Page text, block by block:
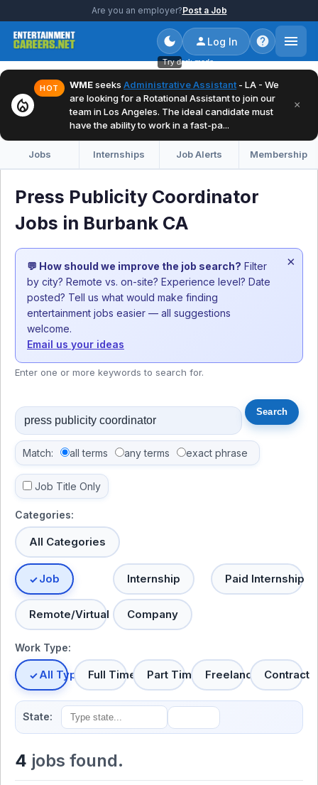
Are you an employer?Post a Job
Try dark mode
Log In
local_fire_department
HOT WMEseeks Administrative Assistant - LA - We
are looking for a Rotational Assistant to join our
team in Los Angeles. The ideal candidate must
have the ability to work in a fast-pa...
×
Jobs Internships Job Alerts Membership
Press Publicity Coordinator
Jobs in Burbank CA
💬 How should we improve the job search? Filter
by city? Remote vs. on-site? Experience level? Date
posted? Tell us what would make finding
entertainment jobs easier — all suggestions
welcome.
Email us your ideas
×
Enter one or more keywords to search for.
Match: all terms any terms exact phrase
Job Title Only
Categories:
All Categories
Job Internship Paid Internship
Remote/Virtual Company
Work Type:
All TypesFull Time Part Time Freelance Contract
State:
4 jobs found.